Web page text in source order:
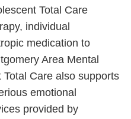
Total Care
individual
medication to
Area Mental
Care also supports
emotional
provided by